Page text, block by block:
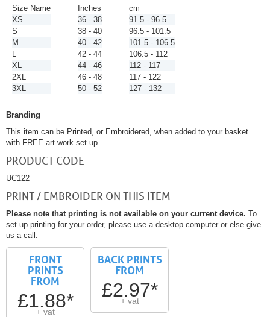
Size Name
XS
S
M
L
XL
2XL
3XL
Inches
36 - 38
38 - 40
40 - 42
42 - 44
44 - 46
46 - 48
50 - 52
cm
91.5 - 96.5
96.5 - 101.5
101.5 - 106.5
106.5 - 112
112 - 117
117 - 122
127 - 132
Branding
This item can be Printed, or Embroidered, when added to your basket
with FREE art-work set up
PRODUCT CODE
UC122
PRINT / EMBROIDER ON THIS ITEM
Please note that printing is not available on your current device. To
set up printing for your order, please use a desktop computer or else give
us a call.
FRONT
PRINTS
FROM
£1.88*
+ vat
BACK PRINTS
FROM
£2.97*
+ vat